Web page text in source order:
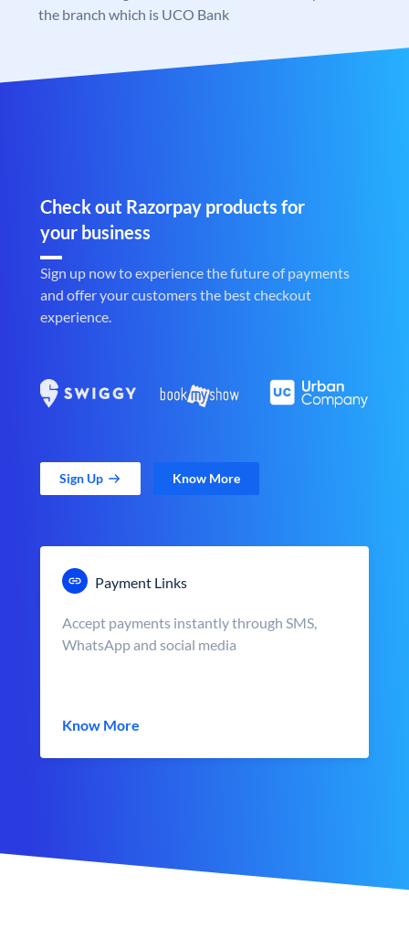
the branch which is UCO Bank
Check out Razorpay products for
your business
Sign up now to experience the future of payments
and offer your customers the best checkout
experience.
Sign Up Know More
Payment Links
Accept payments instantly through SMS,
WhatsApp and social media
Know More